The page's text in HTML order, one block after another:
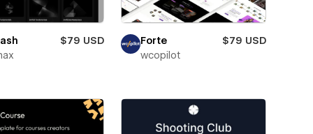
$79 USD
Forte
$79 USD
wcopilot